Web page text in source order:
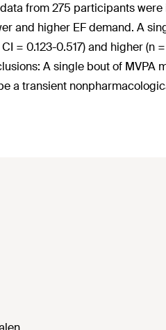
from 275 participants
and higher EF demand. A
= 0.123-0.517) and higher (n
A single bout of MVPA
a transient